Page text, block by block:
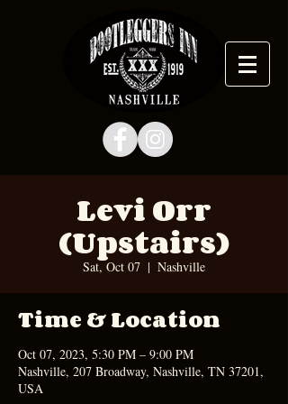
Levi Orr
(Upstairs)
Sat, Oct 07
  |
Nashville
Time & Location
Oct 07, 2023, 5:30 PM – 9:00 PM
Nashville, 207 Broadway, Nashville, TN 37201,
USA